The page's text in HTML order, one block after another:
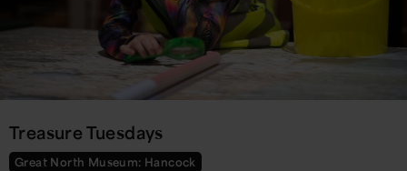
Treasure Tuesdays
Great North Museum: Hancock